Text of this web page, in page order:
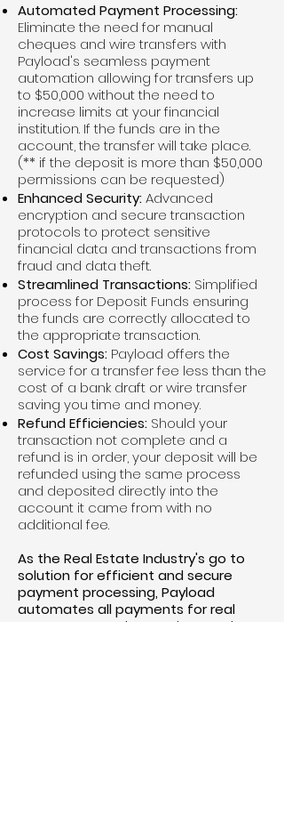
Automated Payment Processing:
Eliminate the need for manual
cheques and wire transfers with
Payload's seamless payment
automation allowing for transfers up
to $50,000 without the need to
increase limits at your financial
institution. If the funds are in the
account, the transfer will take place.
(** if the deposit is more than $50,000
permissions can be requested)
Enhanced Security:Advanced
encryption and secure transaction
protocols to protect sensitive
financial data and transactions from
fraud and data theft.
Streamlined Transactions: Simplified
process for Deposit Funds ensuring
the funds are correctly allocated to
the appropriate transaction.
Cost Savings: Payload offers the
service for a transfer fee less than the
cost of a bank draft or wire transfer
saving you time and money.
Refund Efficiencies: Should your
transaction not complete and a
refund is in order, your deposit will be
refunded using the same process
and deposited directly into the
account it came from with no
additional fee. ​
As the Real Estate Industry's go to
solution for efficient and secure
payment processing, Payload
automates all payments for real
estate transactions. By integrating